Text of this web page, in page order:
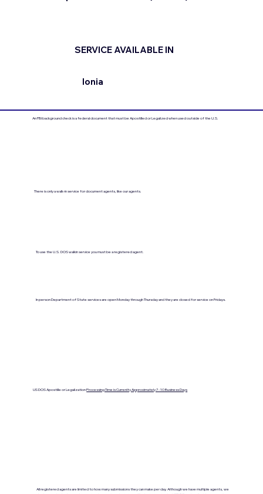
SERVICE AVAILABLE IN
Ionia
An FBI background check is a federal document that must be Apostilled or Legalized when used outside of the U.S.
There is only a walk-in service for document agents, like our agents.
To use the U.S. DOS walkin service you must be a registered agent.
US DOS Apostille or LegalizationProcessing Time is Currenlty Approximately 7- 10 Business Days
In person Department of State services are open Monday through Thursday and they are closed for service on Fridays.
All registered agents are limited to how many submissions they can make per day. Although we have multiple agents, we